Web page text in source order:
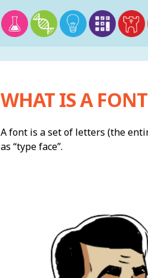
WHAT IS A
A font is a set of letters (the
as “type face”.